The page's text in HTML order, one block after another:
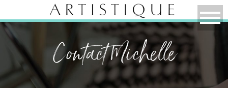
Contact Michelle